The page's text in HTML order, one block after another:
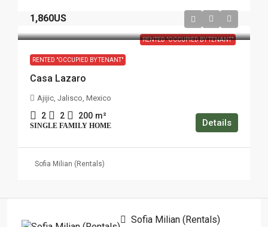
RENTED "OCCUPIED BY TENANT"
1,860US
RENTED "OCCUPIED BY TENANT"
Casa Lazaro
Ajijic, Jalisco, Mexico
2 2 200 m²
SINGLE FAMILY HOME Details
Sofia Milian (Rentals)
Sofia Milian (Rentals)